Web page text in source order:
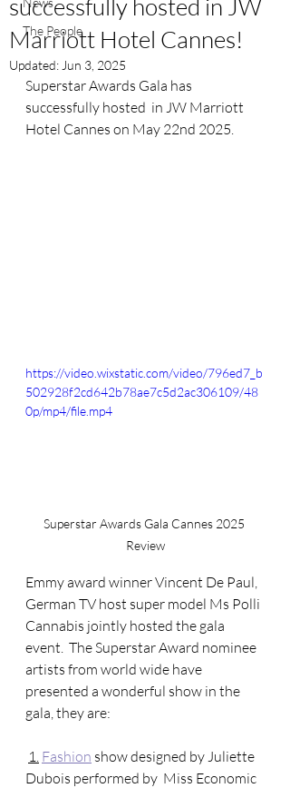
The People
successfully hosted in JW
Marriott Hotel Cannes!
Updated: Jun 3, 2025
Superstar Awards Gala has
successfully hosted  in JW Marriott
Hotel Cannes on May 22nd 2025.
https://video.wixstatic.com/video/796ed7_b
502928f2cd642b78ae7c5d2ac306109/48
0p/mp4/file.mp4
Superstar Awards Gala Cannes 2025
Review
Emmy award winner Vincent De Paul,
German TV host super model Ms Polli
Cannabis jointly hosted the gala
event.  The Superstar Award nominee
artists from world wide have
presented a wonderful show in the
gala, they are:
1. Fashion show designed by Juliette
Dubois performed by  Miss Economic